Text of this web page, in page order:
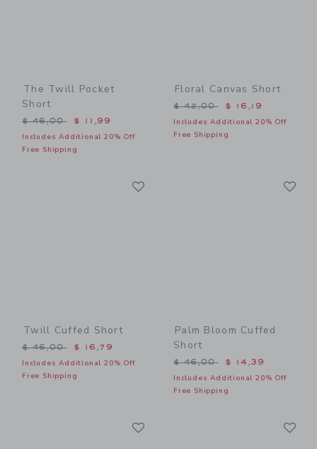
The Twill Pocket
Short
Price reduced from $ 46,00 to
$ 46,00 $ 11,99
Includes Additional 20% Off
Free Shipping
Floral Canvas Short
Price reduced from $
$ 42,00 $ 16,19
Includes Additional 20% Off
Free Shipping
Twill Cuffed Short
Price reduced from $ 46,00 to
$ 46,00 $ 16,79
Includes Additional 20% Off
Free Shipping
Palm Bloom Cuffed
Short
Price reduced from $
$ 46,00 $ 14,39
Includes Additional 20% Off
Free Shipping